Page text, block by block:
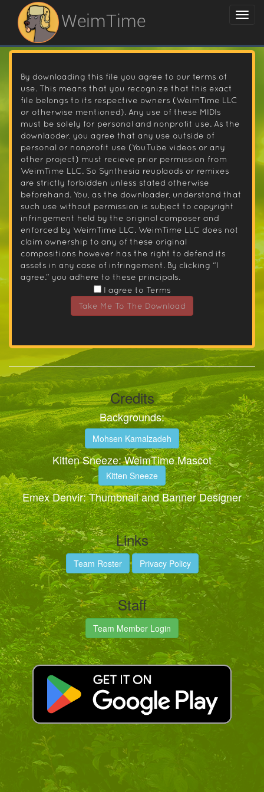
WeimTime
By downloading this file you agree to our terms of
use. This means that you recognize that this exact
file belongs to its respective owners (WeimTime LLC
or otherwise mentioned). Any use of these MIDIs
must be solely for personal and nonprofit use. As the
downlaoder, you agree that any use outside of
personal or nonprofit use (YouTube videos or any
other project) must recieve prior permission from
WeimTime LLC. So Synthesia reuplaods or remixes
are strictly forbidden unless stated otherwise
beforehand. You, as the downloader, understand that
such use without permission is subject to copyright
infringement held by the original composer and
enforced by WeimTime LLC. WeimTime LLC does not
claim ownership to any of these original
compositions however has the right to defend its
assets in any case of infringement. By clicking “I
agree.” you adhere to these principals.
I agree to Terms
Take Me To The Download
Credits
Backgrounds:
Mohsen Kamalzadeh
Kitten Sneeze: WeimTime Mascot
Kitten Sneeze
Emex Denvir: Thumbnail and Banner Designer
Links
Team Roster Privacy Policy
Staff
Team Member Login